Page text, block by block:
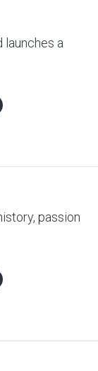
launches a
passion